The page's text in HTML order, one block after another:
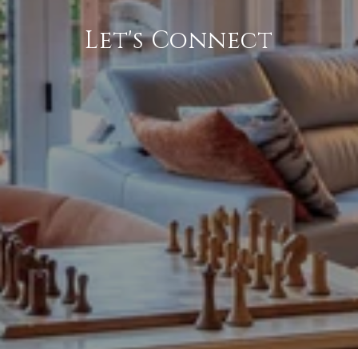
Let's Connect